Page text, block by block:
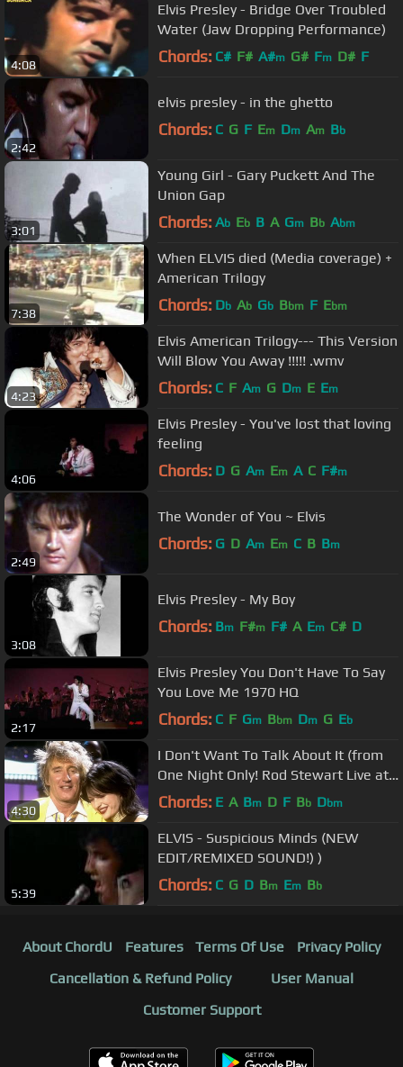
4:08
Elvis Presley - Bridge Over Troubled
Water (Jaw Dropping Performance)
Chords: C# F# A#m G# Fm D# F
2:42
elvis presley - in the ghetto
Chords: C G F Em Dm Am Bb
3:01
Young Girl - Gary Puckett And The
Union Gap
Chords: Ab Eb B A Gm Bb Abm
7:38
When ELVIS died (Media coverage) +
American Trilogy
Chords: Db Ab Gb Bbm F Ebm
4:23
Elvis American Trilogy--- This Version
Will Blow You Away !!!!! .wmv
Chords: C F Am G Dm E Em
4:06
Elvis Presley - You've lost that loving
feeling
Chords: D G Am Em A C F#m
2:49
The Wonder of You ~ Elvis
Chords: G D Am Em C B Bm
3:08
Elvis Presley - My Boy
Chords: Bm F#m F# A Em C# D
2:17
Elvis Presley You Don't Have To Say
You Love Me 1970 HQ
Chords: C F Gm Bbm Dm G Eb
4:30
I Don't Want To Talk About It (from
One Night Only! Rod Stewart Live at
Royal Albert Hall)
Chords: E A Bm D F Bb Dbm
5:39
ELVIS - Suspicious Minds (NEW
EDIT/REMIXED SOUND!) )
Chords: C G D Bm Em Bb
About ChordU Features Terms Of Use
Privacy Policy
Cancellation & Refund Policy
User Manual
Customer Support